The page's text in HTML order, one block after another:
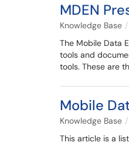
MDEN
Knowledge Base
The Mobile Data
tools and
tools. These are
Mobile
Knowledge Base
This article is a